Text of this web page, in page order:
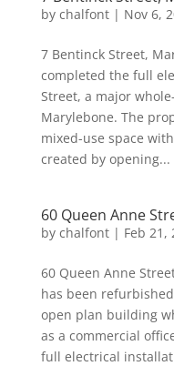
by chalfont| Nov 6,
7 Bentinck Street,
completed the full
Street, a major
Marylebone. The
mixed-use space
created by opening...
60 Queen Anne
by chalfont| Feb 21,
60 Queen Anne
has been
open plan building
as a commercial
full electrical